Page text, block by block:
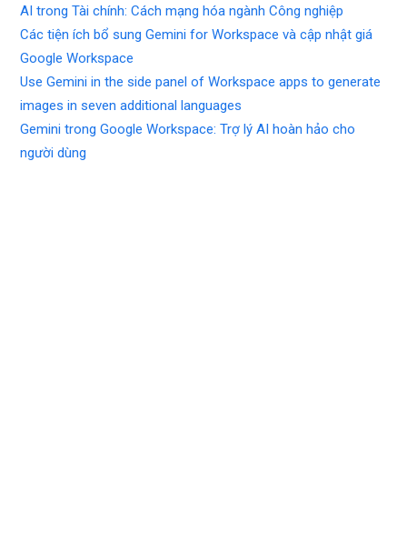
AI trong Tài chính: Cách mạng hóa ngành Công nghiệp
Các tiện ích bổ sung Gemini for Workspace và cập nhật giá
Google Workspace
Use Gemini in the side panel of Workspace apps to generate
images in seven additional languages
Gemini trong Google Workspace: Trợ lý AI hoàn hảo cho
người dùng